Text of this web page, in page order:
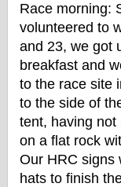
Race morning:
volunteered to
and 23, we got
breakfast and
to the race site
to the side of
tent, having
on a flat rock
Our HRC signs
hats to finish